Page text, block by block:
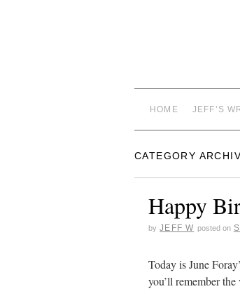
HOME JEFF’S
CATEGORY
Happy
by JEFF W posted on
Today is June
you’ll remember